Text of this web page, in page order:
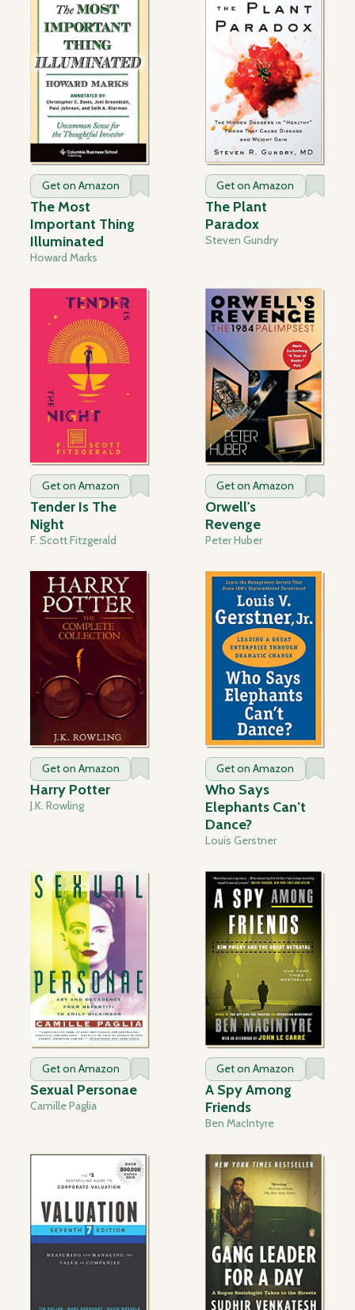
Get on Amazon
The Most
Important Thing
Illuminated
Howard Marks
Get on Amazon
The Plant
Paradox
Steven Gundry
Get on Amazon
Tender Is The
Night
F. Scott Fitzgerald
Get on Amazon
Orwell's
Revenge
Peter Huber
Get on Amazon
Harry Potter
J.K. Rowling
Get on Amazon
Who Says
Elephants Can’t
Dance?
Louis Gerstner
Get on Amazon
Sexual Personae
Camille Paglia
Get on Amazon
A Spy Among
Friends
Ben MacIntyre